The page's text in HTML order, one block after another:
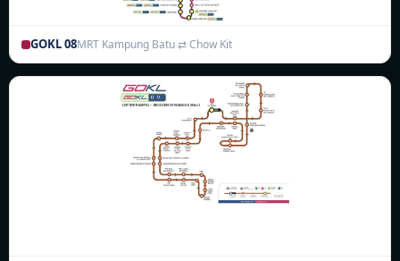
GOKL 08MRT Kampung Batu ⇄ Chow Kit